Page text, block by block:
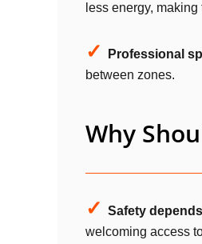
less energy,
✓ Professional
between zones.
Why
✓ Safety
welcoming access